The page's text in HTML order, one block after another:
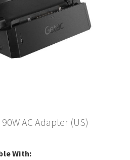
AC Adapter (US)
With: